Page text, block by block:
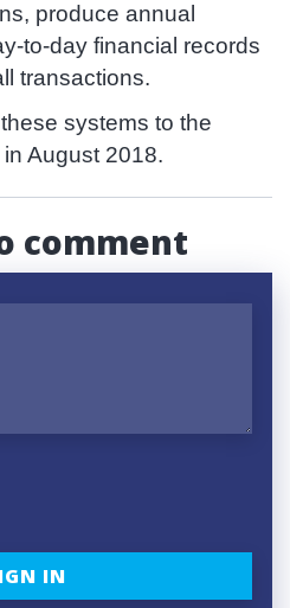
produce annual
to-day financial records
transactions.
systems to the
August 2018.
comment
IN